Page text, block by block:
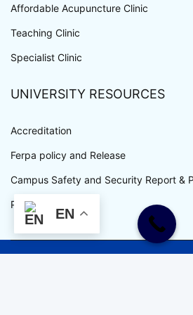
Affordable Acupuncture Clinic
Teaching Clinic
Specialist Clinic
UNIVERSITY RESOURCES
Accreditation
Ferpa policy and Release
Campus Safety and Security Report &
Privacy Policy
EN